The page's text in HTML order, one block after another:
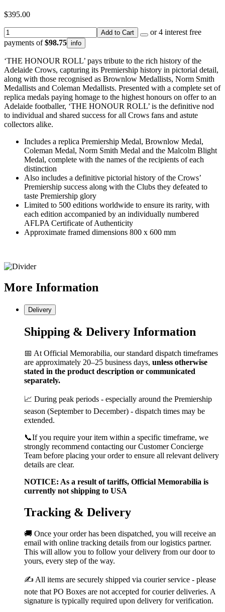
$395.00
Add to Cart
or 4 interest free
payments of$98.75 info
‘THE HONOUR ROLL’ pays tribute to the rich history of the
Adelaide Crows, capturing its Premiership history in pictorial detail,
along with those recognised as Brownlow Medallists, Norm Smith
Medallists and Coleman Medallists. Presented with a complete set of
replica medals paying homage to the highest honours on offer to an
Adelaide footballer, ‘THE HONOUR ROLL’ is the definitive nod
to individual and shared success for all Crows fans and astute
collectors alike.
Includes a replica Premiership Medal, Brownlow Medal,
Coleman Medal, Norm Smith Medal and the Malcolm Blight
Medal, complete with the names of the recipients of each
distinction
Also includes a definitive pictorial history of the Crows’
Premiership success along with the Clubs they defeated to
taste Premiership glory
Limited to 500 editions worldwide to ensure its rarity, with
each edition accompanied by an individually numbered
AFLPA Certificate of Authenticity
Approximate framed dimensions 800 x 600 mm
More Information
Delivery
Shipping & Delivery Information
📅 At Official Memorabilia, our standard dispatch timeframes
are approximately 20–25 business days, unless otherwise
stated in the product description or communicated
separately.
📈 During peak periods - especially around the Premiership
season (September to December) - dispatch times may be
extended.
📞If you require your item within a specific timeframe, we
strongly recommend contacting our Customer Concierge
Team before placing your order to ensure all relevant delivery
details are clear.
NOTICE: As a result of tariffs, Official Memorabilia is
currently not shipping to USA
Tracking & Delivery
🚚 Once your order has been dispatched, you will receive an
email with online tracking details from our logistics partner.
This will allow you to follow your delivery from our door to
yours, every step of the way.
✍️ All items are securely shipped via courier service - please
note that PO Boxes are not accepted for courier deliveries. A
signature is typically required upon delivery for verification.